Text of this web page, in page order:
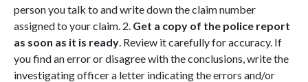
person you talk to and write down the claim number
assigned to your claim. 2. Get a copy of the police report
as soon as it is ready . Review it carefully for accuracy. If
you find an error or disagree with the conclusions, write the
investigating officer a letter indicating the errors and/or